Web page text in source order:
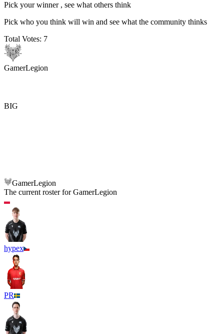
Pick your winner , see what others think
Pick who you think will win and see what the community thinks
Total Votes: 7
GamerLegion
BIG
GamerLegion
The current roster forGamerLegion
hypex
PR